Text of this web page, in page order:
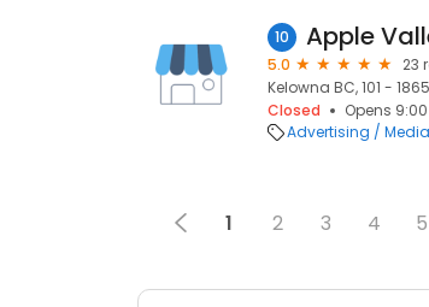
10 Apple
5.0
23
Kelowna BC, 101 -
Closed
Opens
Advertising /
1 2 3 4 5